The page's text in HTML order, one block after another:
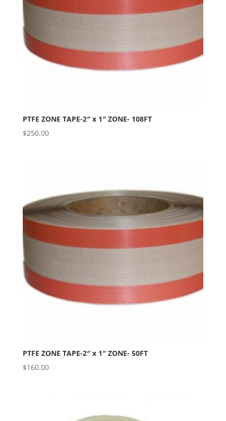
PTFE ZONE TAPE-2″ x 1″ ZONE- 108FT
$250.00
PTFE ZONE TAPE-2″ x 1″ ZONE- 50FT
$160.00